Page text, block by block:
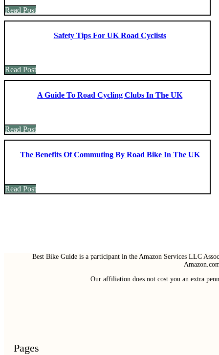
Read Post
Safety Tips For UK Road Cyclists
Read Post
A Guide To Road Cycling Clubs In The UK
Read Post
The Benefits Of Commuting By Road Bike In The UK
Read Post
Best Bike Guide is a participant in the Amazon Services LLC
Our affiliation does not cost you an extra
Pages